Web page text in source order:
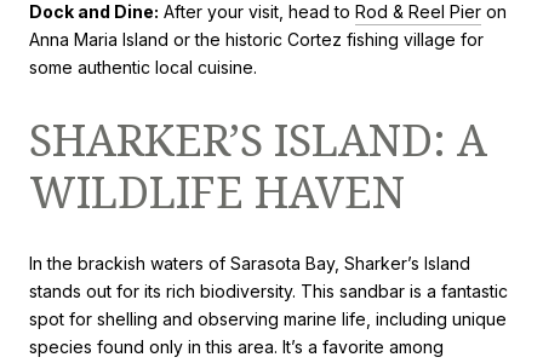
Dock and Dine: After your visit, head to Rod & Reel Pier on
Anna Maria Island or the historic Cortez fishing village for
some authentic local cuisine.
SHARKER’S ISLAND: A
WILDLIFE HAVEN
In the brackish waters of Sarasota Bay, Sharker’s Island
stands out for its rich biodiversity. This sandbar is a fantastic
spot for shelling and observing marine life, including unique
species found only in this area. It’s a favorite among